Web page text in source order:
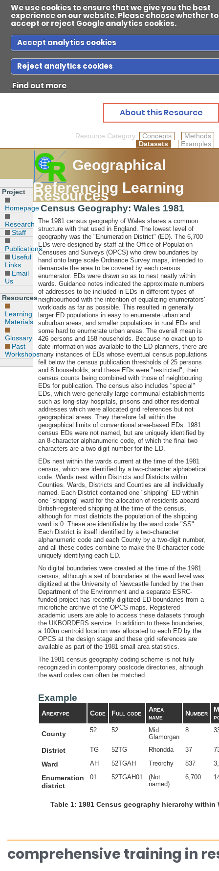
We use cookies to ensure that we give you the best
experience on our website. Please choose whether to
accept or reject Google analytics cookies.
Accept analytics cookies
Reject analytics cookies
Find out more
About this Resource
Project
Homepage
Research
Staff
Publications
Useful
Links
Email
Us
Resources
Learning
Materials
Glossary
Past
Workshops
Resource Category: Concepts
Methods
Datasets
Examples
Geographical
Referencing Learning
Resources
Census Geography: Wales 1981
The 1981 census geography of Wales shares a common
structure with that used in England. The lowest level of
geography was the "Enumeration District" (ED). The 6,700
EDs were designed by staff at the Office of Population
Censuses and Surveys (OPCS) who drew boundaries by
hand onto large scale Ordnance Survey maps, intended to
demarcate the area to be covered by each census
enumerator. EDs were drawn so as to nest neatly within
wards. Guidance notes indicated the approximate numbers
of addresses to be included in EDs in different types of
neighbourhood with the intention of equalizing enumerators'
workloads as far as possible. This resulted in generally
larger ED populations in easy to enumerate urban and
suburban areas, and smaller populations in rural EDs and
some hard to enumerate urban areas. The overall mean is
426 persons and 158 households. Because no exact up to
date information was available to the ED planners, there are
many instances of EDs whose eventual census populations
fell below the census publication thresholds of 25 persons
and 8 households, and these EDs were "restricted", their
census counts being combined with those of neighbouring
EDs for publication. The census also includes "special"
EDs, which were generally large communal establishments
such as long-stay hospitals, prisons and other residential
addresses which were allocated grid references but not
geographical areas. They therefore fall within the
geographical limits of conventional area-based EDs. 1981
census EDs were not named, but are uniquely identified by
an 8-character alphanumeric code, of which the final two
characters are a two-digit number for the ED.
EDs nest within the wards current at the time of the 1981
census, which are identified by a two-character alphabetical
code. Wards nest within Districts and Districts within
Counties. Wards, Districts and Counties are all individually
named. Each District contained one "shipping" ED within
one "shipping" ward for the allocation of residents aboard
British-registered shipping at the time of the census,
although for most districts the population of the shipping
ward is 0. These are identifiable by the ward code "SS".
Each District is itself identified by a two-character
alphanumeric code and each County by a two-digit number,
and all these codes combine to make the 8-character code
uniquely identifying each ED.
No digital boundaries were created at the time of the 1981
census, although a set of boundaries at the ward level was
digitized at the University of Newcastle funded by the then
Department of the Environment and a separate ESRC-
funded project has recently digitized ED boundaries from a
microfiche archive of the OPCS maps. Registered
academic users are able to access these datasets through
the UKBORDERS service. In addition to these boundaries,
a 100m centroid location was allocated to each ED by the
OPCS at the design stage and these grid references are
available as part of the 1981 small area statistics.
The 1981 census geography coding scheme is not fully
recognized in contemporary postcode directories, although
the ward codes can often be matched.
Example
Table 1: 1981 Census geography hierarchy within
Areatype Code Full code
Area
name
Number
County 52 52
Mid
Glamorgan
8
District TG 52TG Rhondda 37
Ward AH 52TGAH Treorchy 837
Enumeration
district
01 52TGAH01
(Not
named)
6,700
comprehensive training in